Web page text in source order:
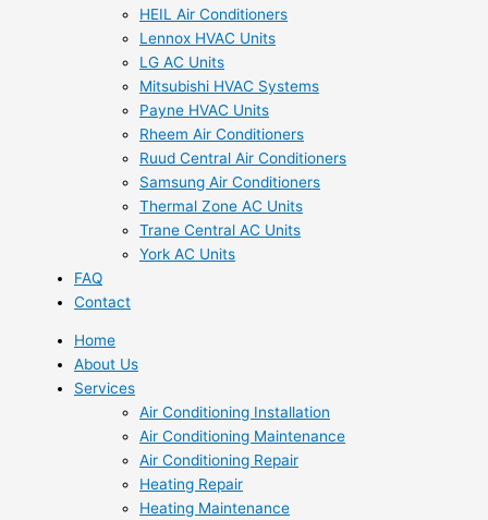
HEIL Air Conditioners
Lennox HVAC Units
LG AC Units
Mitsubishi HVAC Systems
Payne HVAC Units
Rheem Air Conditioners
Ruud Central Air Conditioners
Samsung Air Conditioners
Thermal Zone AC Units
Trane Central AC Units
York AC Units
FAQ
Contact
Home
About Us
Services
Air Conditioning Installation
Air Conditioning Maintenance
Air Conditioning Repair
Heating Repair
Heating Maintenance